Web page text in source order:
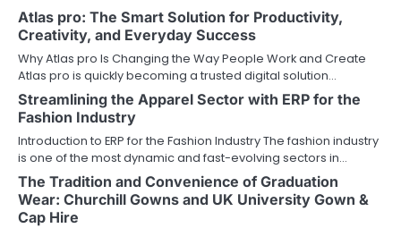
Atlas pro: The Smart Solution for Productivity,
Creativity, and Everyday Success
Why Atlas pro Is Changing the Way People Work and Create
Atlas pro is quickly becoming a trusted digital solution…
Streamlining the Apparel Sector with ERP for the
Fashion Industry
Introduction to ERP for the Fashion Industry The fashion industry
is one of the most dynamic and fast-evolving sectors in…
The Tradition and Convenience of Graduation
Wear: Churchill Gowns and UK University Gown &
Cap Hire